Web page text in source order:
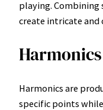
playing. Combining
create intricate
Harmonics
Harmonics are
specific points